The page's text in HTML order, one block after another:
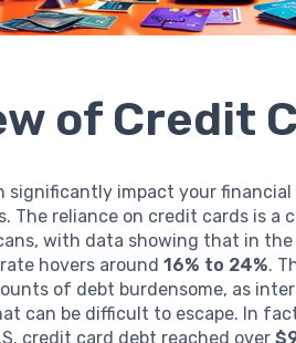
of Credit
significantly impact your
The reliance on credit cards is a
with data showing that in
hovers around16% to 24%.
of debt burdensome, as
can be difficult to escape. In
credit card debt reached over